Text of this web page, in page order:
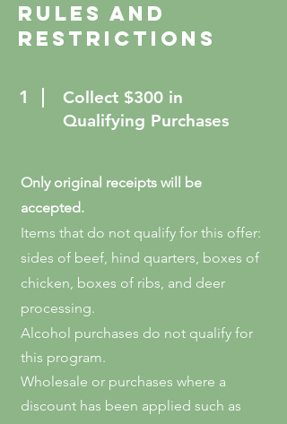
Rules and
restrictions
1
Collect $300 in
Qualifying Purchases
Only original receipts will be
accepted.
Items that do not qualify for this offer:
sides of beef, hind quarters, boxes of
chicken, boxes of ribs, and deer
processing.
Alcohol purchases do not qualify for
this program.
Wholesale or purchases where a
discount has been applied such as